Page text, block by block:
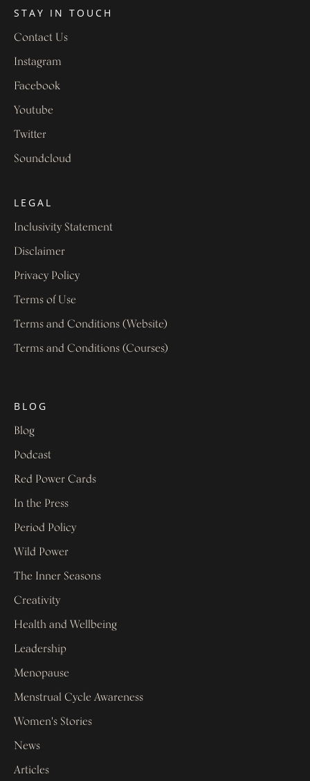
STAY IN TOUCH
Contact Us
Instagram
Facebook
Youtube
Twitter
Soundcloud
LEGAL
Inclusivity Statement
Disclaimer
Privacy Policy
Terms of Use
Terms and Conditions (Website)
Terms and Conditions (Courses)
BLOG
Blog
Podcast
Red Power Cards
In the Press
Period Policy
Wild Power
The Inner Seasons
Creativity
Health and Wellbeing
Leadership
Menopause
Menstrual Cycle Awareness
Women's Stories
News
Articles